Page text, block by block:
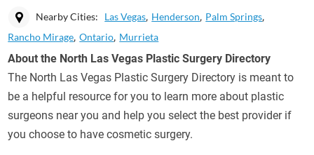
Nearby Cities: Las Vegas Henderson Palm Springs
Rancho Mirage Ontario Murrieta
About the North Las Vegas Plastic Surgery Directory
The North Las Vegas Plastic Surgery Directory is meant to
be a helpful resource for you to learn more about plastic
surgeons near you and help you select the best provider if
you choose to have cosmetic surgery.